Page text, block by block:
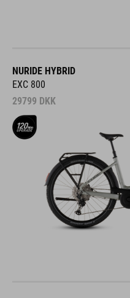
NURIDE HYBRID
EXC 800
29799 DKK